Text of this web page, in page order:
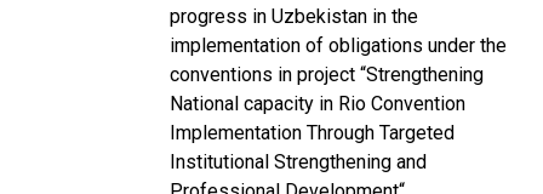
progress in Uzbekistan in the
implementation of obligations under the
conventions in project “Strengthening
National capacity in Rio Convention
Implementation Through Targeted
Institutional Strengthening and